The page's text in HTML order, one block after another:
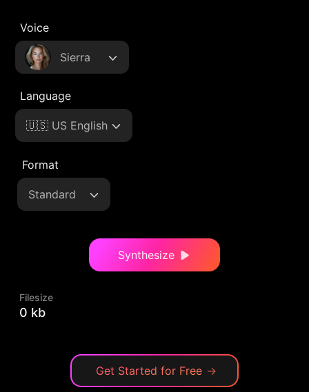
Voice
Sierra
Language
🇺🇸 US English
Format
Standard
Synthesize
Filesize
0 kb
Get Started for Free →